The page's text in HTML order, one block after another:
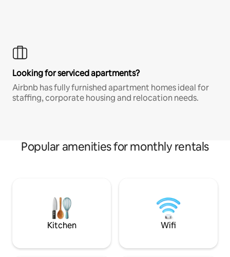
Looking for serviced apartments?
Airbnb has fully furnished apartment homes ideal for
staffing, corporate housing and relocation needs.
Popular amenities for monthly rentals
Kitchen Wifi